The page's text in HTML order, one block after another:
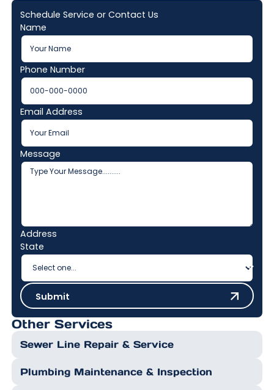
Schedule Service or Contact Us
Name
Phone Number
Email Address
Message
Address
State
SubmitSubmit
Other Services
Sewer Line Repair & Service
Plumbing Maintenance & Inspection